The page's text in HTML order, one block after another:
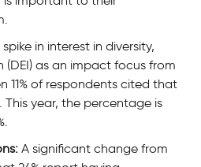
in interest in diversity,
(DEI) as an impact focus from
11% of respondents cited that
year, the percentage is
A significant change from